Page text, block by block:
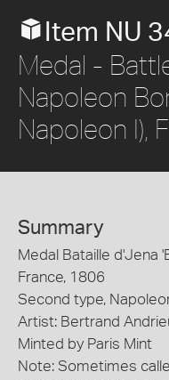
Item NU
Medal -
Napoleon
Napoleon I),
Summary
Medal Bataille d'Jena
France, 1806
Second type,
Artist: Bertrand
Minted by Paris Mint
Note: Sometimes